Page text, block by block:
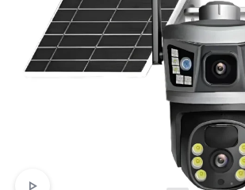
Sign in